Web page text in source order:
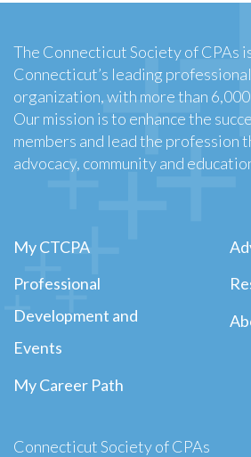
The Connecticut Society of CPAs
Connecticut’s leading
organization, with more than
Our mission is to enhance the
members and lead the profession
advocacy, community and
My CTCPA
Professional
Development and
Events
My Career Path
Connecticut Society of CPAs